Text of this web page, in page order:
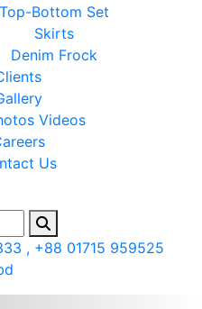
Top-Bottom Set
Skirts
Denim Frock
Videos
Us
, +88 01715 959525